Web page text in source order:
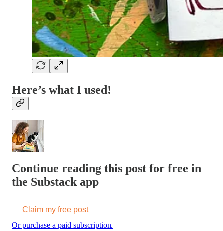
Here’s what I used!
Continue reading this post for free in
the Substack app
Claim my free post
Or purchase a paid subscription.